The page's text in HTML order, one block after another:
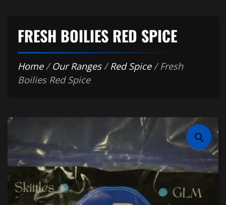
FRESH BOILIES RED SPICE
Home/Our Ranges/Red Spice/ Fresh
Boilies Red Spice